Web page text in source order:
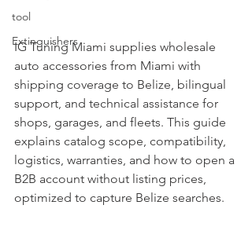
tool
Extinguishers
IG Tuning Miami supplies wholesale
auto accessories from Miami with
shipping coverage to Belize, bilingual
support, and technical assistance for
shops, garages, and fleets. This guide
explains catalog scope, compatibility,
logistics, warranties, and how to open a
B2B account without listing prices,
optimized to capture Belize searches.